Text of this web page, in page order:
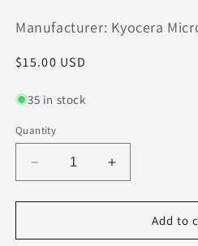
Manufacturer: Kyocera
Regular
$15.00 USD
35 in stock
Quantity
Decrease
quantity
for
1000.750
Increase
quantity
for
1000.750
Add to